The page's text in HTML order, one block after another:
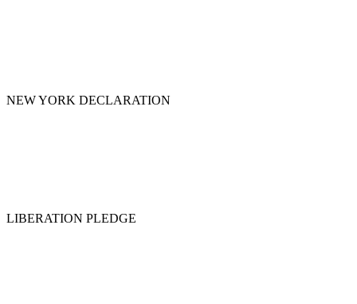
NEW YORK DECLARATION
LIBERATION PLEDGE